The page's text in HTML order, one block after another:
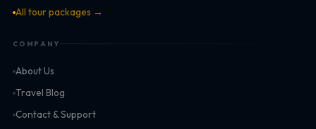
All tour packages →
COMPANY
About Us
Travel Blog
Contact & Support